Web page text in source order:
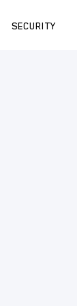
SECURITY